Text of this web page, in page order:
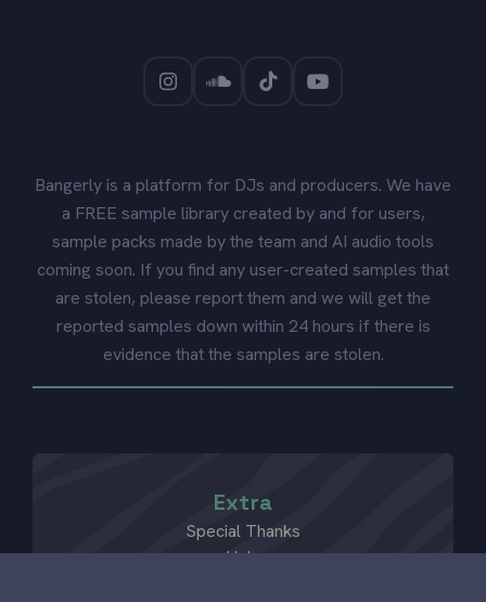
Bangerly is a platform for DJs and producers. We have
a FREE sample library created by and for users,
sample packs made by the team and AI audio tools
coming soon. If you find any user-created samples that
are stolen, please report them and we will get the
reported samples down within 24 hours if there is
evidence that the samples are stolen.
Extra
Special Thanks
Help